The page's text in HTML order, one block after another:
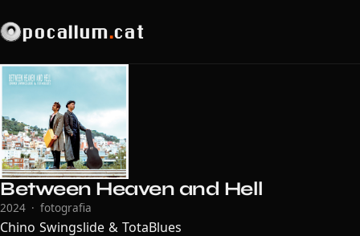
pocallum.cat
Between Heaven and Hell
2024 · fotografia
Chino Swingslide & TotaBlues